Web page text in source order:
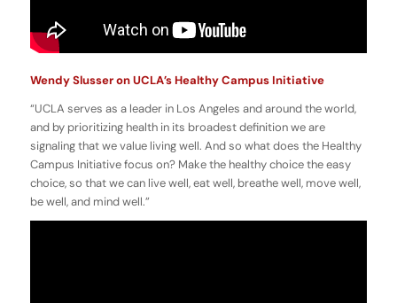
Wendy Slusser on UCLA’s Healthy Campus Initiative
“UCLA serves as a leader in Los Angeles and around the world,
and by prioritizing health in its broadest definition we are
signaling that we value living well. And so what does the Healthy
Campus Initiative focus on? Make the healthy choice the easy
choice, so that we can live well, eat well, breathe well, move well,
be well, and mind well.”